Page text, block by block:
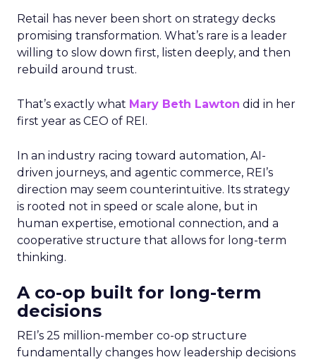
Retail has never been short on strategy decks
promising transformation. What’s rare is a leader
willing to slow down first, listen deeply, and then
rebuild around trust.
That’s exactly what Mary Beth Lawton did in her
first year as CEO of REI.
In an industry racing toward automation, AI-
driven journeys, and agentic commerce, REI’s
direction may seem counterintuitive. Its strategy
is rooted not in speed or scale alone, but in
human expertise, emotional connection, and a
cooperative structure that allows for long-term
thinking.
A co-op built for long-term
decisions
REI’s 25 million-member co-op structure
fundamentally changes how leadership decisions